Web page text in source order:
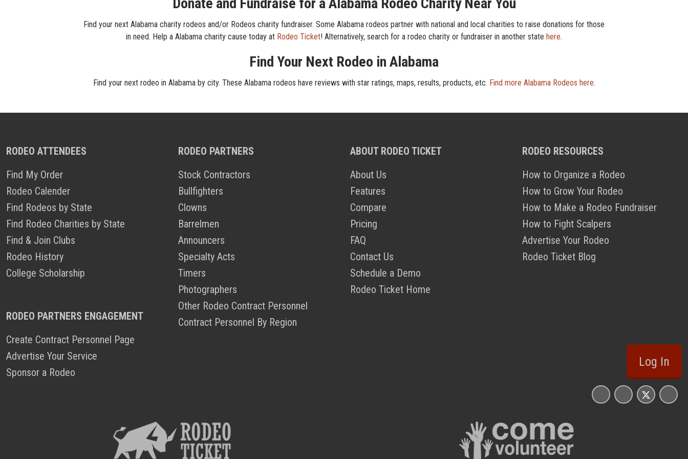
Donate and Fundraise for a Alabama Rodeo Charity Near You
Find your next Alabama charity rodeos and/or Rodeos charity fundraiser. Some Alabama rodeos partner with national and local charities to raise donations for those
in need. Help a Alabama charity cause today at Rodeo Ticket! Alternatively, search for a rodeo charity or fundraiser in another state here.
Find Your Next Rodeo in Alabama
Find your next rodeo in Alabama by city. These Alabama rodeos have reviews with star ratings, maps, results, products, etc. Find more Alabama Rodeos here.
RODEO ATTENDEES
Find My Order
Rodeo Calender
Find Rodeos by State
Find Rodeo Charities by State
Find & Join Clubs
Rodeo History
College Scholarship
RODEO PARTNERS ENGAGEMENT
Create Contract Personnel Page
Advertise Your Service
Sponsor a Rodeo
RODEO PARTNERS
Stock Contractors
Bullfighters
Clowns
Barrelmen
Announcers
Specialty Acts
Timers
Photographers
Other Rodeo Contract Personnel
Contract Personnel By Region
ABOUT RODEO TICKET
About Us
Features
Compare
Pricing
FAQ
Contact Us
Schedule a Demo
Rodeo Ticket Home
RODEO RESOURCES
How to Organize a Rodeo
How to Grow Your Rodeo
How to Make a Rodeo Fundraiser
How to Fight Scalpers
Advertise Your Rodeo
Rodeo Ticket Blog
Log In